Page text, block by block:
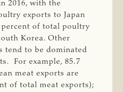
2016, with the
exports to Japan
percent of total poultry
Korea. Other
tend to be dominated
For example, 85.7
meat exports are
of total meat exports);